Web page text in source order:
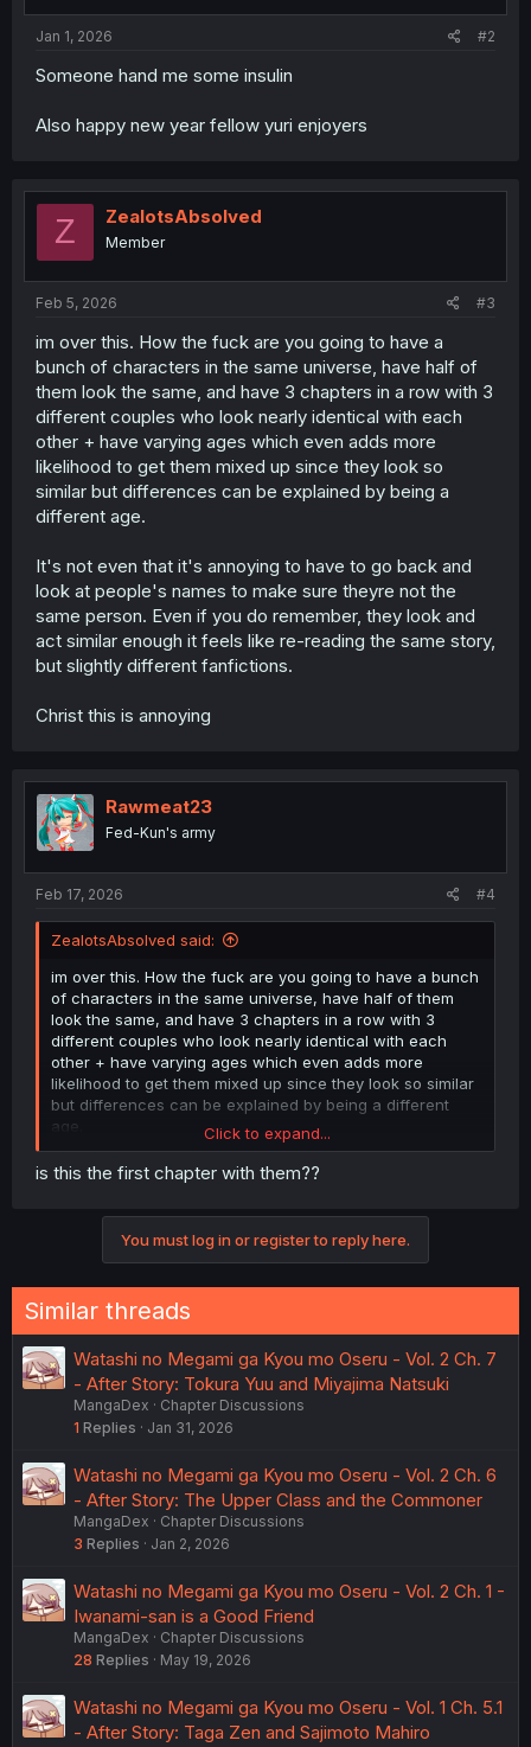
Jan 1, 2026 #2
Someone hand me some insulin
Also happy new year fellow yuri enjoyers
Z ZealotsAbsolved
Member
Feb 5, 2026 #3
im over this. How the fuck are you going to have a
bunch of characters in the same universe, have half of
them look the same, and have 3 chapters in a row with 3
different couples who look nearly identical with each
other + have varying ages which even adds more
likelihood to get them mixed up since they look so
similar but differences can be explained by being a
different age.
It's not even that it's annoying to have to go back and
look at people's names to make sure theyre not the
same person. Even if you do remember, they look and
act similar enough it feels like re-reading the same story,
but slightly different fanfictions.
Christ this is annoying
Rawmeat23
Fed-Kun's army
Feb 17, 2026 #4
ZealotsAbsolved said:
im over this. How the fuck are you going to have a bunch
of characters in the same universe, have half of them
look the same, and have 3 chapters in a row with 3
different couples who look nearly identical with each
other + have varying ages which even adds more
likelihood to get them mixed up since they look so similar
but differences can be explained by being a different
age.
It's not even that it's annoying to have to go back and
similar enough it feels like re-reading the same story, but
slightly different fanfictions.
Click to expand...
is this the first chapter with them??
You must log in or register to reply here.
Similar threads
Watashi no Megami ga Kyou mo Oseru - Vol. 2 Ch. 7
- After Story: Tokura Yuu and Miyajima Natsuki
MangaDex
Chapter Discussions
1 Replies Jan 31, 2026
Watashi no Megami ga Kyou mo Oseru - Vol. 2 Ch. 6
- After Story: The Upper Class and the Commoner
MangaDex
Chapter Discussions
3 Replies Jan 2, 2026
Watashi no Megami ga Kyou mo Oseru - Vol. 2 Ch. 1 -
Iwanami-san is a Good Friend
MangaDex
Chapter Discussions
28 Replies May 19, 2026
Watashi no Megami ga Kyou mo Oseru - Vol. 1 Ch. 5.1
- After Story: Taga Zen and Sajimoto Mahiro